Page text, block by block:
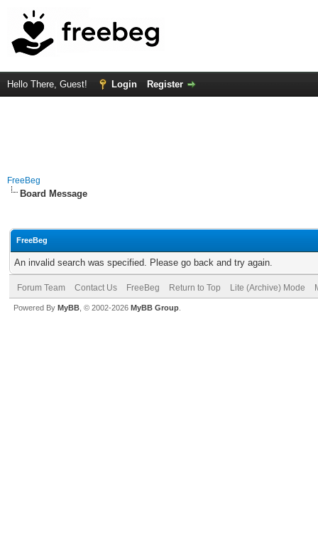
Hello There, Guest! Login Register
FreeBeg
Board Message
FreeBeg
An invalid search was specified. Please go back and try again.
Forum Team Contact Us FreeBeg Return to Top Lite (Archive) Mode
Powered By MyBB , © 2002-2026 MyBB Group